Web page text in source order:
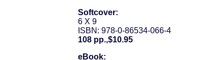
Softcover:
6 X 9
ISBN: 978-0-86534-066-4
108 pp.,$10.95
eBook: